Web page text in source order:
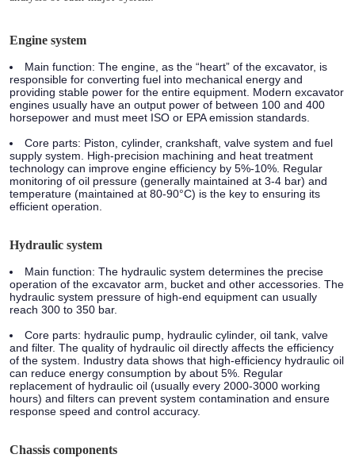
Engine system
Main function: The engine, as the “heart” of the excavator, is
responsible for converting fuel into mechanical energy and
providing stable power for the entire equipment. Modern excavator
engines usually have an output power of between 100 and 400
horsepower and must meet ISO or EPA emission standards.
Core parts: Piston, cylinder, crankshaft, valve system and fuel
supply system. High-precision machining and heat treatment
technology can improve engine efficiency by 5%-10%. Regular
monitoring of oil pressure (generally maintained at 3-4 bar) and
temperature (maintained at 80-90°C) is the key to ensuring its
efficient operation.
Hydraulic system
Main function: The hydraulic system determines the precise
operation of the excavator arm, bucket and other accessories. The
hydraulic system pressure of high-end equipment can usually
reach 300 to 350 bar.
Core parts: hydraulic pump, hydraulic cylinder, oil tank, valve
and filter. The quality of hydraulic oil directly affects the efficiency
of the system. Industry data shows that high-efficiency hydraulic oil
can reduce energy consumption by about 5%. Regular
replacement of hydraulic oil (usually every 2000-3000 working
hours) and filters can prevent system contamination and ensure
response speed and control accuracy.
Chassis components